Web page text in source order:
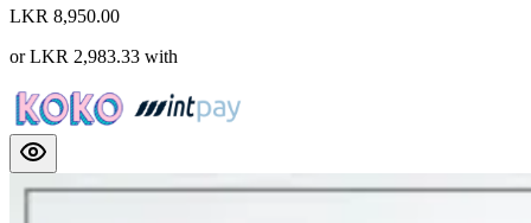
LKR 8,950.00
orLKR 2,983.33 with